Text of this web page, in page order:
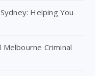
Helping You
Criminal